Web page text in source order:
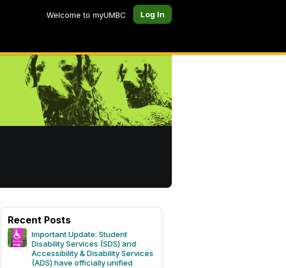
Welcome to myUMBC Log In
Recent Posts
Important Update: Student
Disability Services (SDS) and
Accessibility & Disability Services
(ADS) have officially unified